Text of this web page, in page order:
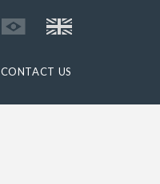
CONTACT US